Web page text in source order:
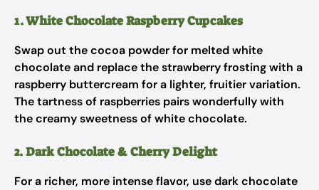
1. White Chocolate Raspberry Cupcakes
Swap out the cocoa powder for melted white
chocolate and replace the strawberry frosting with a
raspberry buttercream for a lighter, fruitier variation.
The tartness of raspberries pairs wonderfully with
the creamy sweetness of white chocolate.
2. Dark Chocolate & Cherry Delight
For a richer, more intense flavor, use dark chocolate